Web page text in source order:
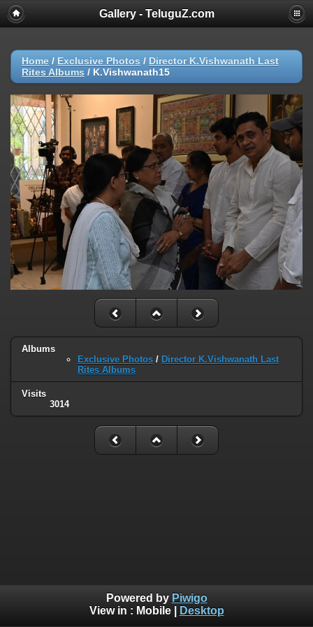
Gallery - TeluguZ.com
Home / Exclusive Photos / Director K.Vishwanath Last
Rites Albums / K.Vishwanath15
Albums
Exclusive Photos / Director K.Vishwanath Last
Rites Albums
Visits
3014
Powered by Piwigo
View in : Mobile| Desktop